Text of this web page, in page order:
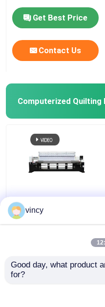
Get Best Price
Contact Us
Computerized Quilting
Embroidery Machine
Multi Needle
vincy
Good day, what product
for?